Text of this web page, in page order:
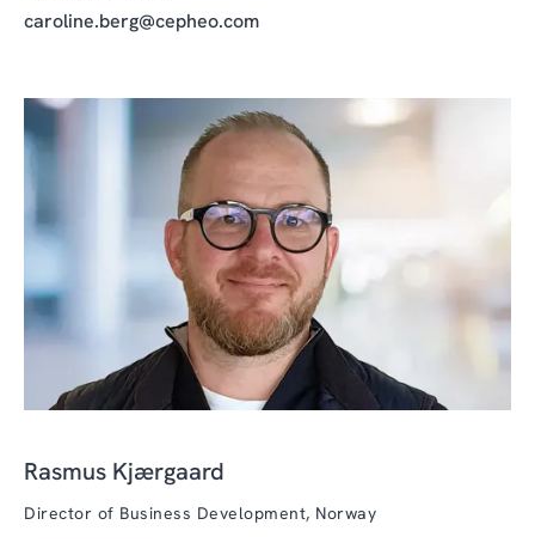
caroline.berg@cepheo.com
Rasmus Kjærgaard
Director of Business Development, Norway